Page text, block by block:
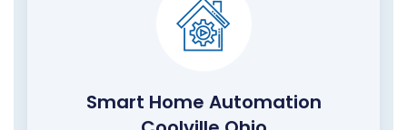
Smart Home Automation